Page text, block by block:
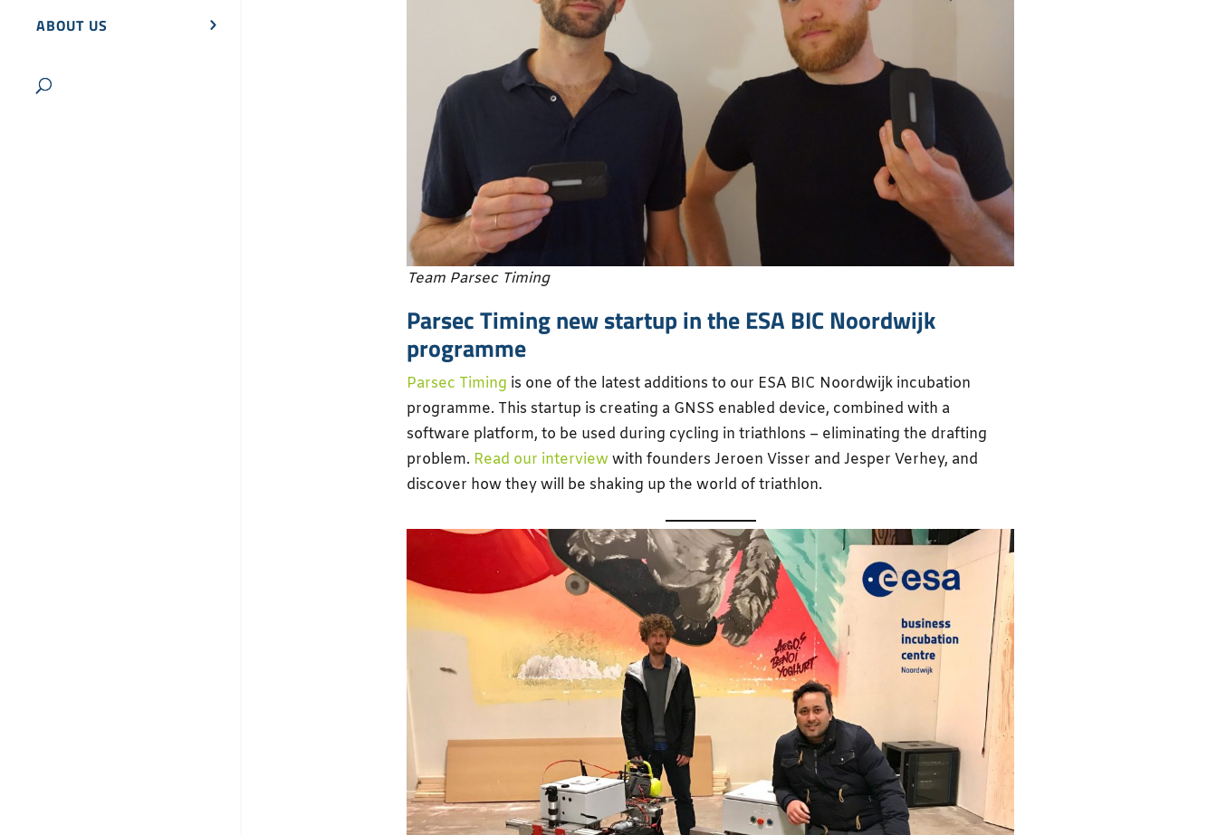
ABOUT US
Team Parsec Timing
Parsec Timing new startup in the ESA BIC Noordwijk
programme
Parsec Timing is one of the latest additions to our ESA BIC Noordwijk incubation
programme. This startup is creating a GNSS enabled device, combined with a
software platform, to be used during cycling in triathlons – eliminating the drafting
problem. Read our interviewwith founders Jeroen Visser and Jesper Verhey, and
discover how they will be shaking up the world of triathlon.